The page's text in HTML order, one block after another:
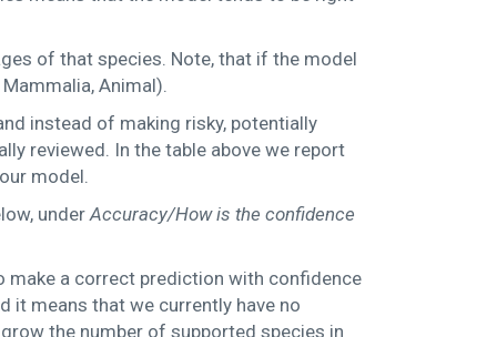
of that species. Note, that if the model
Animal).
instead of making risky, potentially
reviewed. In the table above we report
model.
underAccuracy/How is the confidence
make a correct prediction with confidence
it means that we currently have no
the number of supported species in